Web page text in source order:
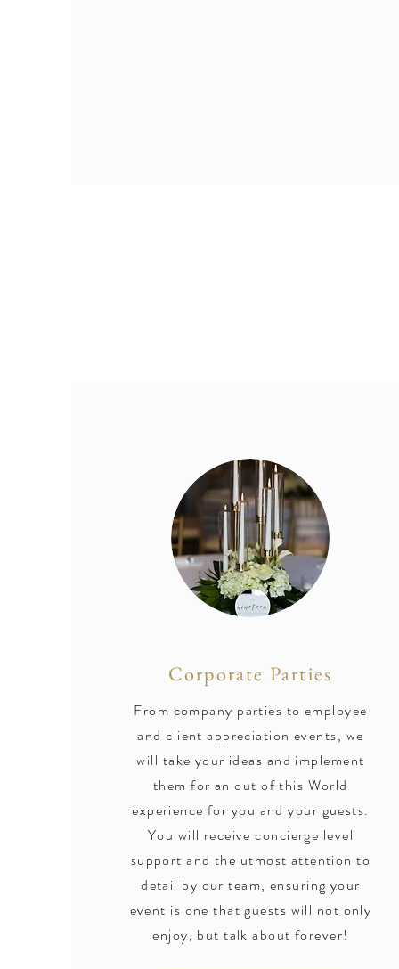
Corporate Parties
From company parties to employee
and client appreciation events, we
will take your ideas and implement
them for an out of this World
experience for you and your guests.
You will receive concierge level
support and the utmost attention to
detail by our team, ensuring your
event is one that guests will not only
enjoy, but talk about forever!